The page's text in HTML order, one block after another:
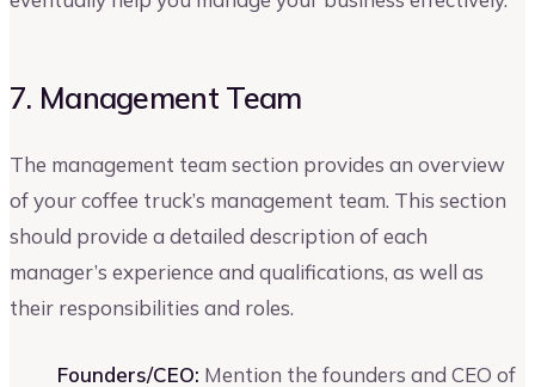
7. Management Team
The management team section provides an overview
of your coffee truck’s management team. This section
should provide a detailed description of each
manager’s experience and qualifications, as well as
their responsibilities and roles.
Founders/CEO: Mention the founders and CEO of